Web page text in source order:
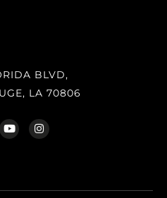
BLVD,
LA 70806